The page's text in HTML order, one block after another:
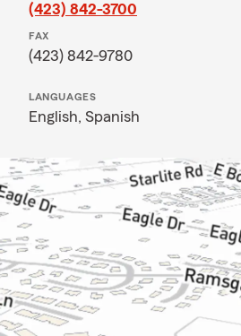
(423) 842-3700
FAX
(423) 842-9780
LANGUAGES
English, Spanish